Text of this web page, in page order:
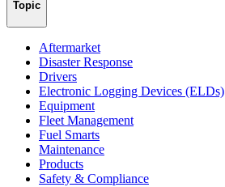
Topic
Aftermarket
Disaster Response
Drivers
Electronic Logging Devices (ELDs)
Equipment
Fleet Management
Fuel Smarts
Maintenance
Products
Safety & Compliance